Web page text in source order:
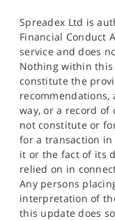
Spreadex Ltd is
Financial Conduct
service and does
Nothing within
constitute the
recommendations,
way, or a record of
not constitute or
for a transaction
it or the fact of its
relied on in
Any persons
interpretation of
this update does